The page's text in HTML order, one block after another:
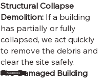
Structural Collapse
Demolition: If a building
has partially or fully
collapsed, we act quickly
to remove the debris and
clear the site safely.
Fire-Damaged Building
Read more